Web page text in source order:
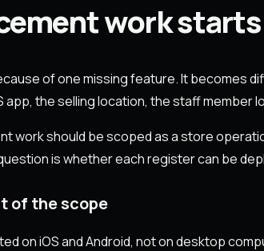
work
of one missing feature. It becomes
app, the selling location, the staff
work should be scoped as a store
is whether each register can be
of the scope
on iOS and Android, not on desktop